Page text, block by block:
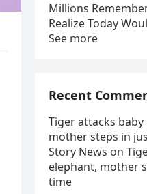
Millions
Realize Today
See more
Recent
Tiger attacks baby
mother steps in
Story News on
elephant, mother
time